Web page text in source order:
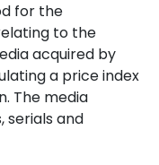
for the
to the
acquired by
a price index
The media
serials and